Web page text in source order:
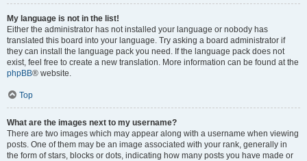
My language is not in the list!
Either the administrator has not installed your language or nobody has
translated this board into your language. Try asking a board administrator if
they can install the language pack you need. If the language pack does not
exist, feel free to create a new translation. More information can be found at the
phpBB® website.
Top
What are the images next to my username?
There are two images which may appear along with a username when viewing
posts. One of them may be an image associated with your rank, generally in
the form of stars, blocks or dots, indicating how many posts you have made or